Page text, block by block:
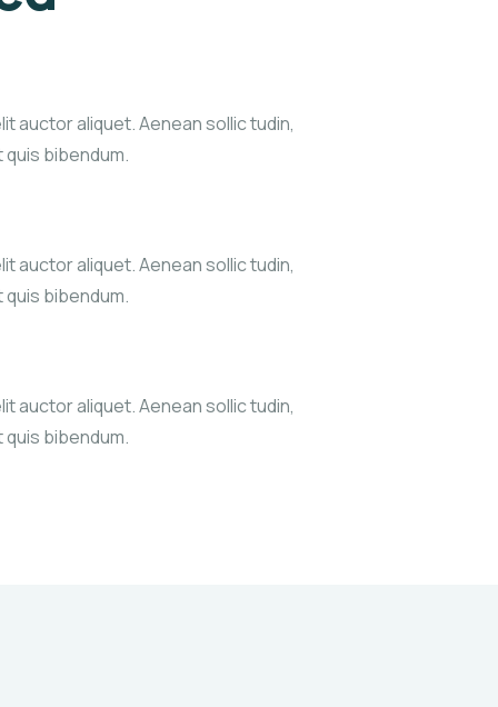
auctor aliquet. Aenean sollic tudin,
bibendum.
auctor aliquet. Aenean sollic tudin,
bibendum.
auctor aliquet. Aenean sollic tudin,
bibendum.